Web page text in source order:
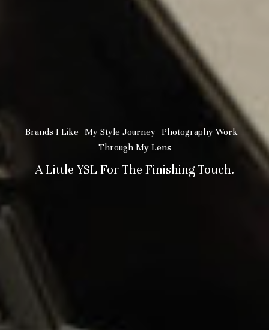
Brands I Like My Style Journey Photography Work
Through My Lens
A Little YSL For The Finishing Touch.